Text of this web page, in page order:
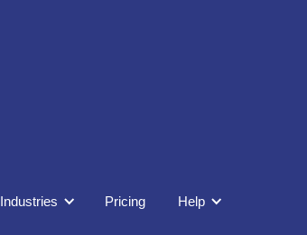
Industries Pricing Help